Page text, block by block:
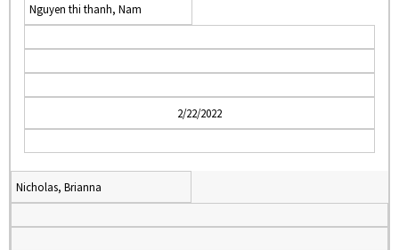
Nguyen thi thanh, Nam
2/22/2022
Nicholas, Brianna